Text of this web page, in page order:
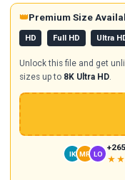
👑Premium Size
HD Full HD Ultra
Unlock this file and get
sizes up to 8K Ultra HD.
IK MR LO
+265